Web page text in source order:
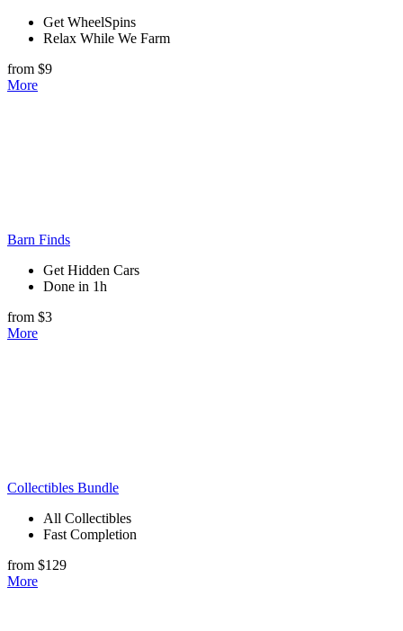
Get WheelSpins
Relax While We Farm
from $9
More
Barn Finds
Get Hidden Cars
Done in 1h
from $3
More
Collectibles Bundle
All Collectibles
Fast Completion
from $129
More